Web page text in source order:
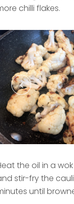
chilli flakes.
the oil in a
stir-fry the
until